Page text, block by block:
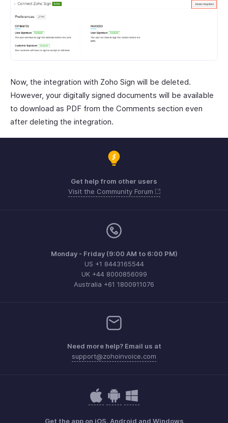
Now, the integration with Zoho Sign will be deleted.
However, your digitally signed documents will be available
to download as PDF from the Comments section even
after deleting the integration.
Get help from other users
Visit the Community Forum
Monday - Friday (9:00 AM to 6:00 PM)
US +1 8443165544
UK +44 8000856099
Australia +61 1800911076
Need more help? Email us at
support@zohoinvoice.com
Get the app on iOS, Android and Windows